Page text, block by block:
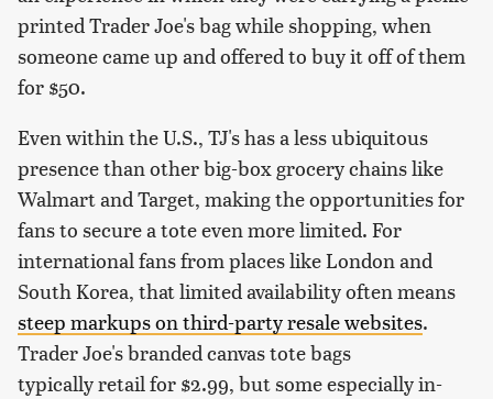
printed Trader Joe's bag while shopping, when
someone came up and offered to buy it off of them
for $50.
Even within the U.S., TJ's has a less ubiquitous
presence than other big-box grocery chains like
Walmart and Target, making the opportunities for
fans to secure a tote even more limited. For
international fans from places like London and
South Korea, that limited availability often means
steep markups on third-party resale websites.
Trader Joe's branded canvas tote bags
typically retail for $2.99, but some especially in-